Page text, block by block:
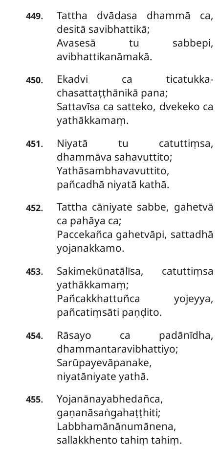
449.
Tattha dvādasa dhammā ca,
desitā savibhattikā;
Avasesā tu sabbepi,
avibhattikanāmakā.
450. Ekadvi ca ticatukka-
chasattaṭṭhānikā pana;
Sattavīsa ca satteko, dvekeko ca
yathākkamaṃ.
451.
Niyatā tu catuttiṃsa,
dhammāva sahavuttito;
Yathāsambhavavuttito,
pañcadhā niyatā kathā.
452.
Tattha cāniyate sabbe, gahetvā
ca pahāya ca;
Paccekañca gahetvāpi, sattadhā
yojanakkamo.
453.
Sakimekūnatālīsa, catuttiṃsa
yathākkamaṃ;
Pañcakkhattuñca yojeyya,
pañcatiṃsāti paṇḍito.
454.
Rāsayo ca padānīdha,
dhammantaravibhattiyo;
Sarūpayevāpanake,
niyatāniyate yathā.
455.
Yojanānayabhedañca,
gaṇanāsaṅgahaṭṭhiti;
Labbhamānānumānena,
sallakkhento tahiṃ tahiṃ.